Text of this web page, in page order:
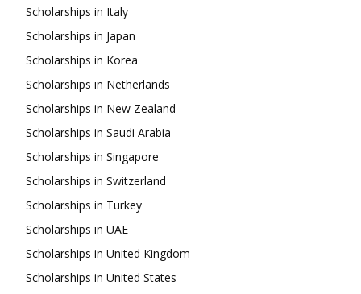
Scholarships in Italy
Scholarships in Japan
Scholarships in Korea
Scholarships in Netherlands
Scholarships in New Zealand
Scholarships in Saudi Arabia
Scholarships in Singapore
Scholarships in Switzerland
Scholarships in Turkey
Scholarships in UAE
Scholarships in United Kingdom
Scholarships in United States